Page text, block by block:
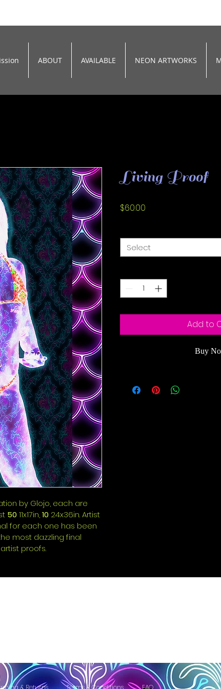
ABOUT AVAILABLE NEON ARTWORKS
by Glojo, each are
50 11x17in, 10 24x36in. Artist
for each one has been
most dazzling final
proofs.
Living Proof
$60.00
Select
Add to
Buy
& Returns Terms & Conditions FAQ